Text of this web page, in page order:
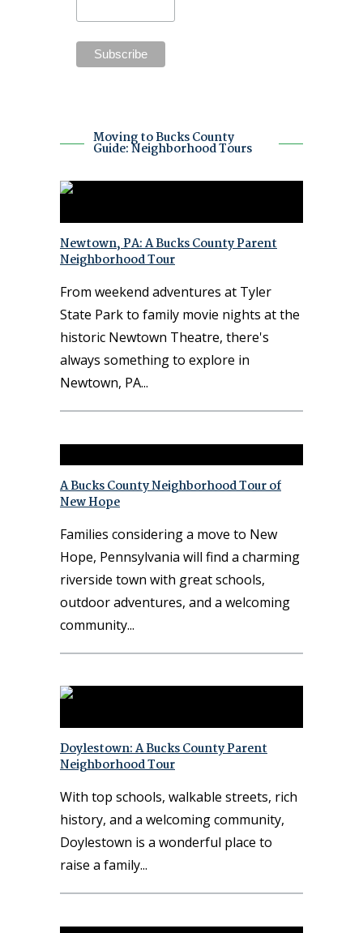
Moving to Bucks County
Guide: Neighborhood Tours
Newtown, PA: A Bucks County Parent
Neighborhood Tour
From weekend adventures at Tyler
State Park to family movie nights at the
historic Newtown Theatre, there's
always something to explore in
Newtown, PA
A Bucks County Neighborhood Tour of
New Hope
Families considering a move to New
Hope, Pennsylvania will find a charming
riverside town with great schools,
outdoor adventures, and a welcoming
community
Doylestown: A Bucks County Parent
Neighborhood Tour
With top schools, walkable streets, rich
history, and a welcoming community,
Doylestown is a wonderful place to
raise a family